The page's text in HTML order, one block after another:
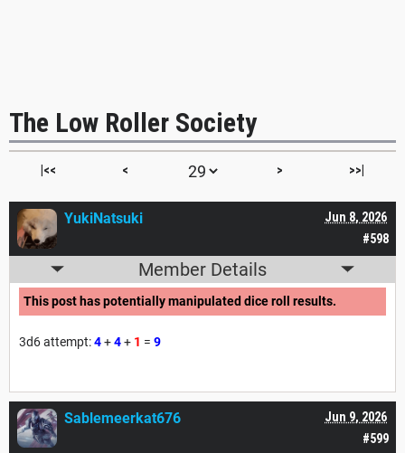
The Low Roller Society
|<< < > >>|
#598
Jun 8, 2026
YukiNatsuki
Member Details
This post has potentially manipulated dice roll results.
3d6 attempt:4+4+ 1 = 9
#599
Jun 9, 2026
Sablemeerkat676